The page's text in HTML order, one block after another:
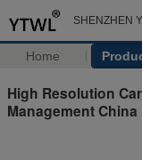
SHENZHEN
Home
High Resolution
Management